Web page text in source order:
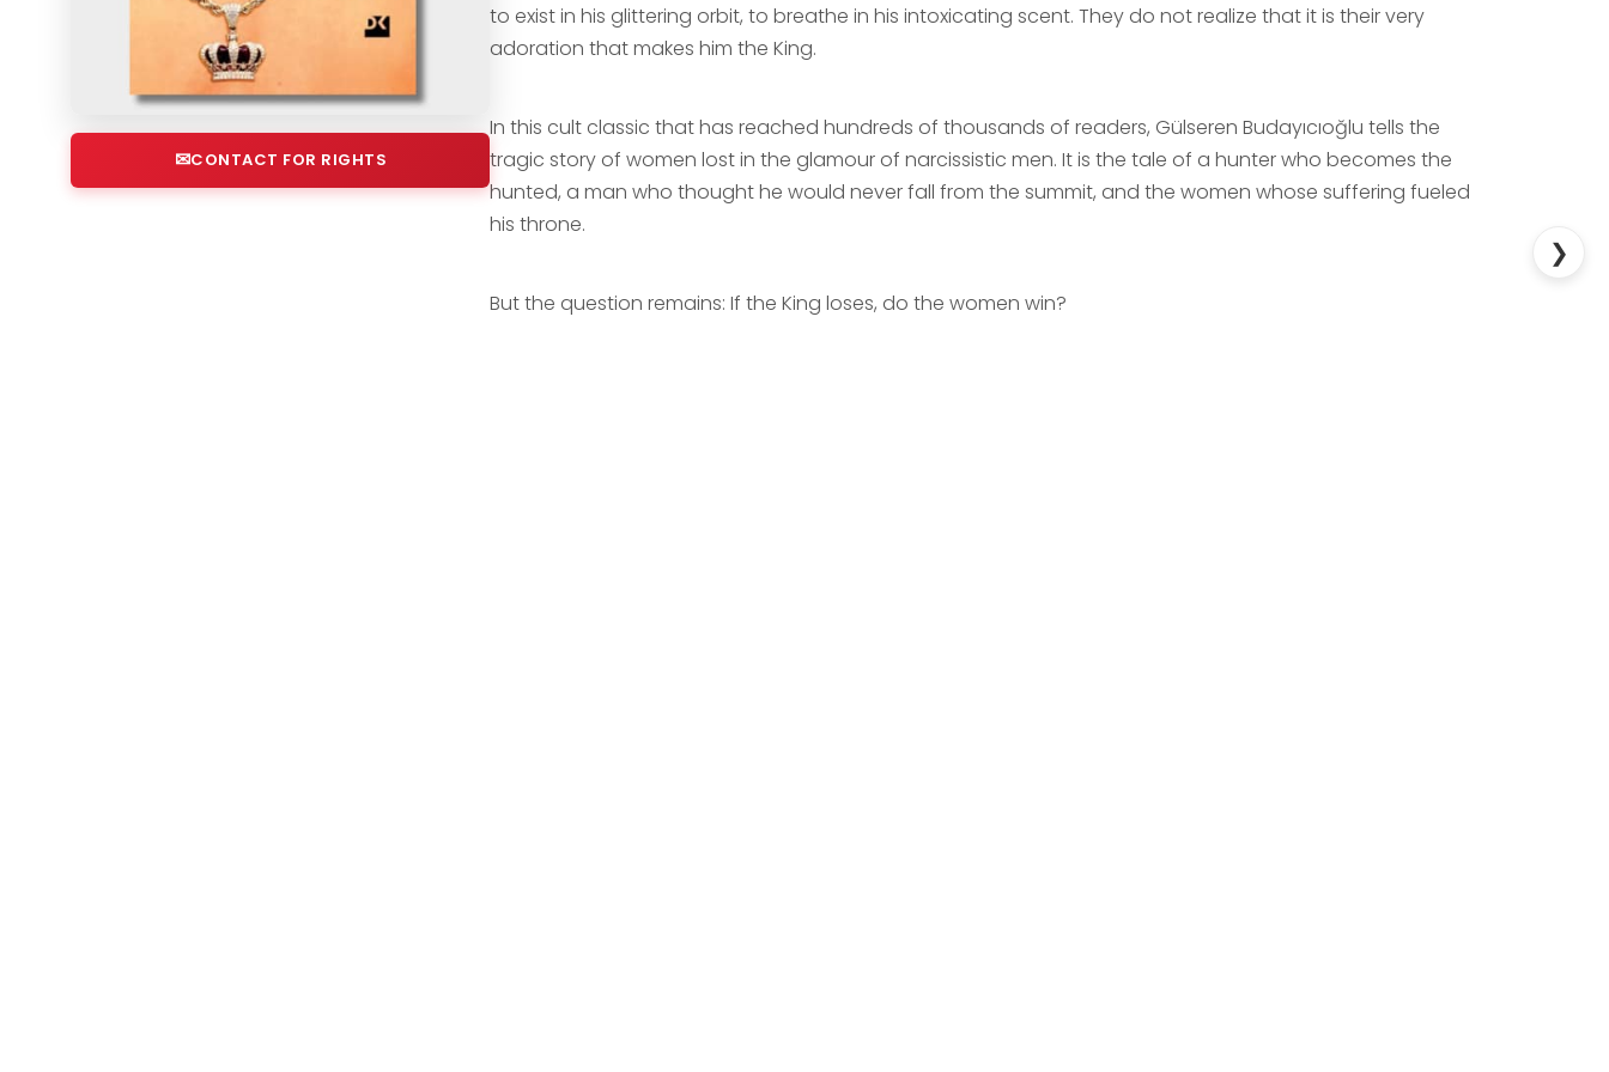
CONTACT FOR RIGHTS
to exist in his glittering orbit, to breathe in his intoxicating scent. They do not realize that it is their very
adoration that makes him the King.
In this cult classic that has reached hundreds of thousands of readers, Gülseren Budayıcıoğlu tells the
tragic story of women lost in the glamour of narcissistic men. It is the tale of a hunter who becomes the
hunted, a man who thought he would never fall from the summit, and the women whose suffering fueled
his throne.
But the question remains: If the King loses, do the women win?
❯